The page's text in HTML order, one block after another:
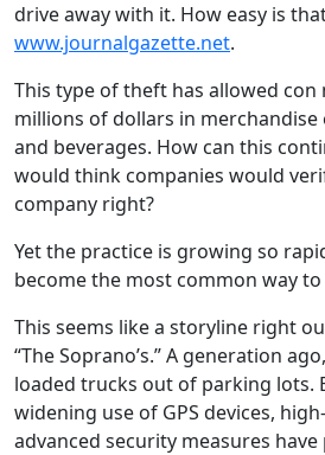
drive away with it. How easy is
www.journalgazette.net.
This type of theft has allowed
millions of dollars in merchandise
and beverages. How can this
would think companies would
company right?
Yet the practice is growing so
become the most common way
This seems like a storyline right
“The Soprano’s.” A generation
loaded trucks out of parking lots.
widening use of GPS devices,
advanced security measures